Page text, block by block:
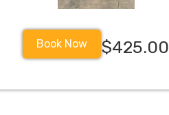
Book Now $425.00